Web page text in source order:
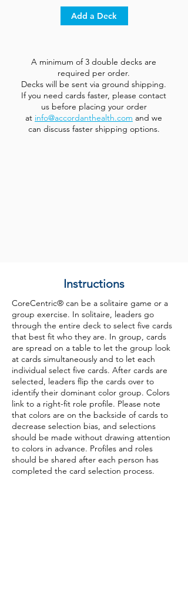
Add a Deck
A minimum of 3 double decks are
required per order.
Decks will be sent via ground shipping.
If you need cards faster, please contact
us before placing your order
at info@accordanthealth.com and we
can discuss faster shipping options.
Instructions
CoreCentric® can be a solitaire game or a
group exercise. In solitaire, leaders go
through the entire deck to select five cards
that best fit who they are. In group, cards
are spread on a table to let the group look
at cards simultaneously and to let each
individual select five cards. After cards are
selected, leaders flip the cards over to
identify their dominant color group. Colors
link to a right-fit role profile. Please note
that colors are on the backside of cards to
decrease selection bias, and selections
should be made without drawing attention
to colors in advance. Profiles and roles
should be shared after each person has
completed the card selection process.